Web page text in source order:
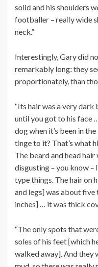
solid and his shoulders
footballer – really wide
neck.”
Interestingly, Gary did
remarkably long: they
proportionately, than
“Its hair was a very dark
until you got to his face
dog when it’s been in
tinge to it? That’s what
The beard and head
disgusting – you know
type things. The hair on
and legs] was about
inches] … it was thick
“The only spots that
soles of his feet [which
walked away]. And they